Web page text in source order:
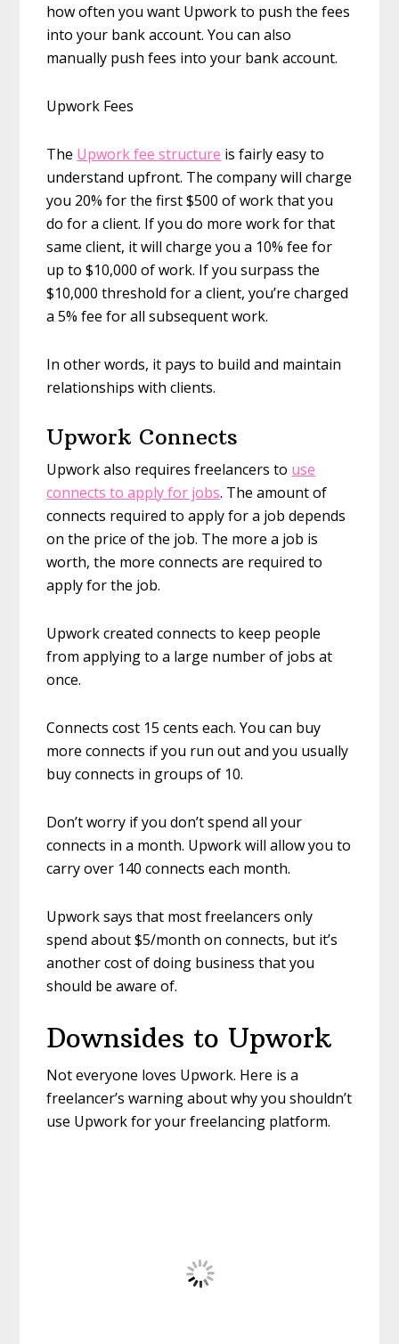
how often you want Upwork to push the fees
into your bank account. You can also
manually push fees into your bank account.
Upwork Fees
The Upwork fee structure is fairly easy to
understand upfront. The company will charge
you 20% for the first $500 of work that you
do for a client. If you do more work for that
same client, it will charge you a 10% fee for
up to $10,000 of work. If you surpass the
$10,000 threshold for a client, you’re charged
a 5% fee for all subsequent work.
In other words, it pays to build and maintain
relationships with clients.
Upwork Connects
Upwork also requires freelancers to use
connects to apply for jobs. The amount of
connects required to apply for a job depends
on the price of the job. The more a job is
worth, the more connects are required to
apply for the job.
Upwork created connects to keep people
from applying to a large number of jobs at
once.
Connects cost 15 cents each. You can buy
more connects if you run out and you usually
buy connects in groups of 10.
Don’t worry if you don’t spend all your
connects in a month. Upwork will allow you to
carry over 140 connects each month.
Upwork says that most freelancers only
spend about $5/month on connects, but it’s
another cost of doing business that you
should be aware of.
Downsides to Upwork
Not everyone loves Upwork. Here is a
freelancer’s warning about why you shouldn’t
use Upwork for your freelancing platform.